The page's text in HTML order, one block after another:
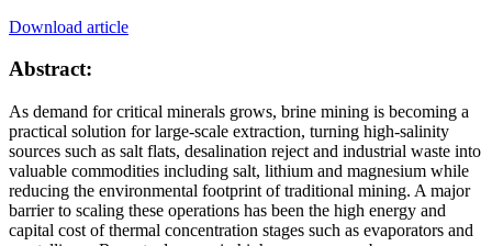
Download article
Abstract:
As demand for critical minerals grows, brine mining is becoming a
practical solution for large-scale extraction, turning high‑salinity
sources such as salt flats, desalination reject and industrial waste into
valuable commodities including salt, lithium and magnesium while
reducing the environmental footprint of traditional mining. A major
barrier to scaling these operations has been the high energy and
capital cost of thermal concentration stages such as evaporators and